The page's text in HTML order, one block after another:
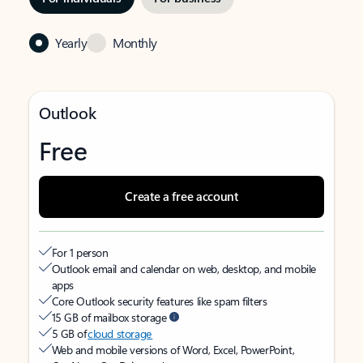
Yearly Monthly
Outlook
Free
Create a free account
For 1 person
Outlook email and calendar on web, desktop, and mobile
apps
Core Outlook security features like spam filters
15 GB of mailbox storage
5 GB ofcloud storage
Web and mobile versions of Word, Excel, PowerPoint,